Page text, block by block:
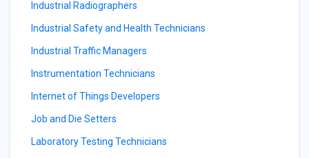
Industrial Radiographers
Industrial Safety and Health Technicians
Industrial Traffic Managers
Instrumentation Technicians
Internet of Things Developers
Job and Die Setters
Laboratory Testing Technicians